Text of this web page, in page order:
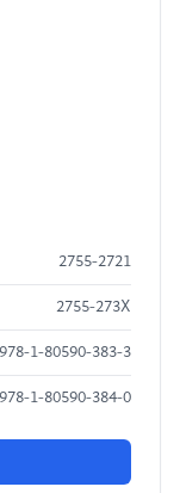
2755-2721
2755-273X
978-1-80590-383-3
978-1-80590-384-0